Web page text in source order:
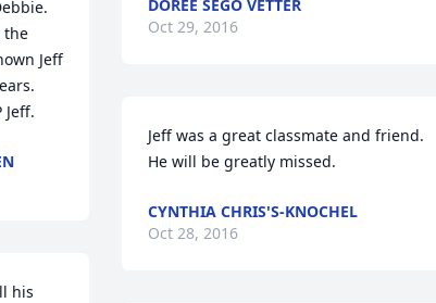
the
Jeff
his
DOREE SEGO VETTER
Oct 29, 2016
Jeff was a great classmate and friend.
He will be greatly missed.
CYNTHIA CHRIS'S-KNOCHEL
Oct 28, 2016